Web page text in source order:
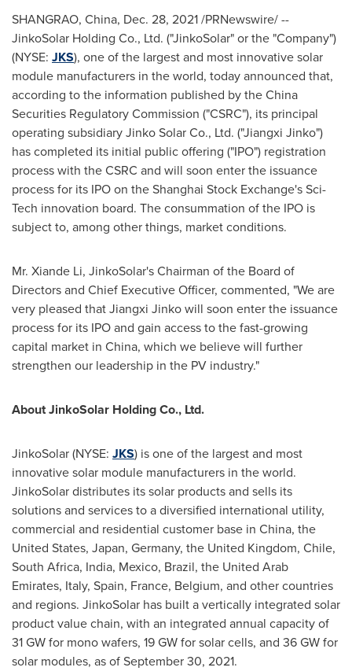
SHANGRAO, China, Dec. 28, 2021/PRNewswire/ --
JinkoSolar Holding Co., Ltd. ("JinkoSolar" or the "Company")
(NYSE: JKS), one of the largest and most innovative solar
module manufacturers in the world, today announced that,
according to the information published by the China
Securities Regulatory Commission ("CSRC"), its principal
operating subsidiary Jinko Solar Co., Ltd. ("Jiangxi Jinko")
has completed its initial public offering ("IPO") registration
process with the CSRC and will soon enter the issuance
process for its IPO on the Shanghai Stock Exchange's Sci-
Tech innovation board. The consummation of the IPO is
subject to, among other things, market conditions.
Mr. Xiande Li, JinkoSolar's Chairman of the Board of
Directors and Chief Executive Officer, commented, "We are
very pleased that Jiangxi Jinko will soon enter the issuance
process for its IPO and gain access to the fast-growing
capital market in China, which we believe will further
strengthen our leadership in the PV industry."
About JinkoSolar Holding Co., Ltd.
JinkoSolar (NYSE: JKS) is one of the largest and most
innovative solar module manufacturers in the world.
JinkoSolar distributes its solar products and sells its
solutions and services to a diversified international utility,
commercial and residential customer base in China, the
United States, Japan, Germany, the United Kingdom, Chile,
South Africa, India, Mexico, Brazil, the United Arab
Emirates, Italy, Spain, France, Belgium, and other countries
and regions. JinkoSolar has built a vertically integrated solar
product value chain, with an integrated annual capacity of
31 GW for mono wafers, 19 GW for solar cells, and 36 GW for
solar modules, as ofSeptember 30, 2021.